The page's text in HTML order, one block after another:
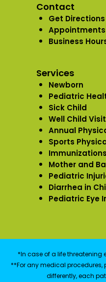
Contact
Get Directions
Appointments
Business
Services
Newborn
Pediatric
Sick Child
Well Child
Annual
Sports
Immunizations
Mother and
Pediatric
Diarrhea in
Pediatric Eye
*In case of a life threatening
**For any medical
differently, each